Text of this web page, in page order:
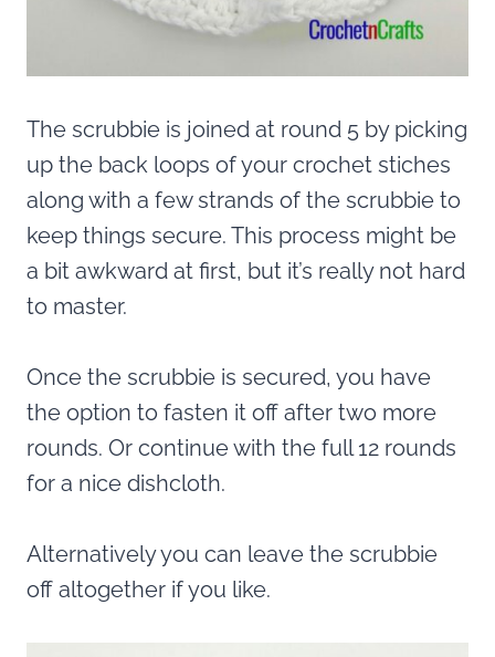
The scrubbie is joined at round 5 by picking
up the back loops of your crochet stiches
along with a few strands of the scrubbie to
keep things secure. This process might be
a bit awkward at first, but it’s really not hard
to master.
Once the scrubbie is secured, you have
the option to fasten it off after two more
rounds. Or continue with the full 12 rounds
for a nice dishcloth.
Alternatively you can leave the scrubbie
off altogether if you like.